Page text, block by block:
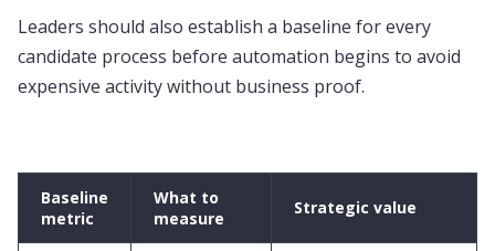
Leaders should also establish a baseline for every
candidate process before automation begins to avoid
expensive activity without business proof.
Baseline
metric
What to
measure
Strategic value